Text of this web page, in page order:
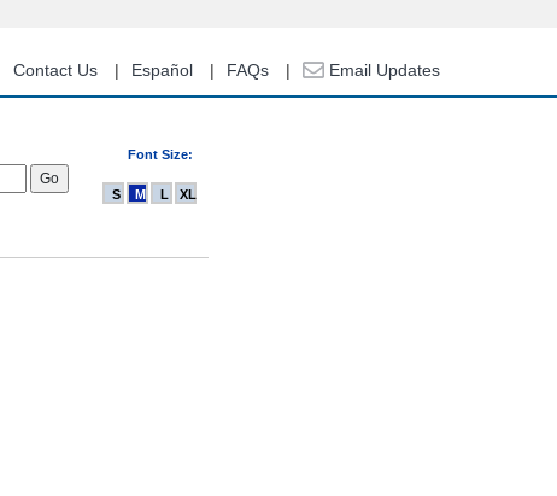
Contact Us Español FAQs Email Updates
Font Size:
S M L XL